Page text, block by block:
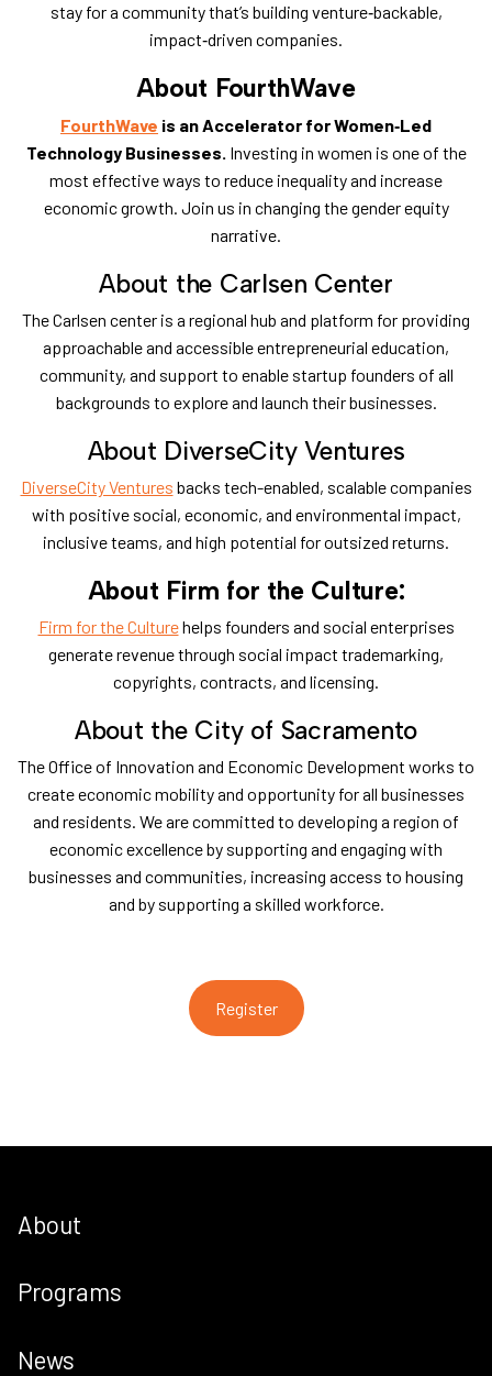
stay for a community that’s building venture‑backable,
impact‑driven companies.
About FourthWave
FourthWave is an Accelerator for Women‑Led
Technology Businesses. Investing in women is one of the
most effective ways to reduce inequality and increase
economic growth. Join us in changing the gender equity
narrative.
​About the Carlsen Center
​The Carlsen center is a regional hub and platform for providing
approachable and accessible entrepreneurial education,
community, and support to enable startup founders of all
backgrounds to explore and launch their businesses.
​About DiverseCity Ventures
DiverseCity Ventures backs tech-enabled, scalable companies
with positive social, economic, and environmental impact,
inclusive teams, and high potential for outsized returns.
About Firm for the Culture:
Firm for the Culturehelps founders and social enterprises
generate revenue through social impact trademarking,
copyrights, contracts, and licensing.
​About the City of Sacramento
​The Office of Innovation and Economic Development works to
create economic mobility and opportunity for all businesses
and residents. We are committed to developing a region of
economic excellence by supporting and engaging with
businesses and communities, increasing access to housing
and by supporting a skilled workforce.
Register
About
Programs
News